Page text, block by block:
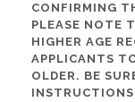
CONFIRMING
PLEASE NOTE
HIGHER AGE
APPLICANTS
OLDER. BE